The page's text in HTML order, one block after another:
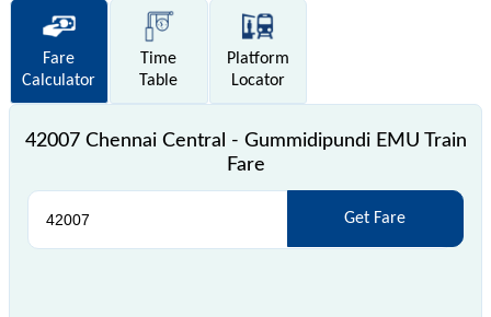
Fare
Calculator
Time
Table
Platform
Locator
42007 Chennai Central - Gummidipundi EMU Train
Fare
Get Fare